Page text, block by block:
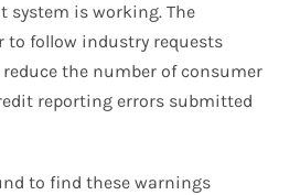
system is working. The
to follow industry requests
the number of consumer
reporting errors submitted
to find these warnings